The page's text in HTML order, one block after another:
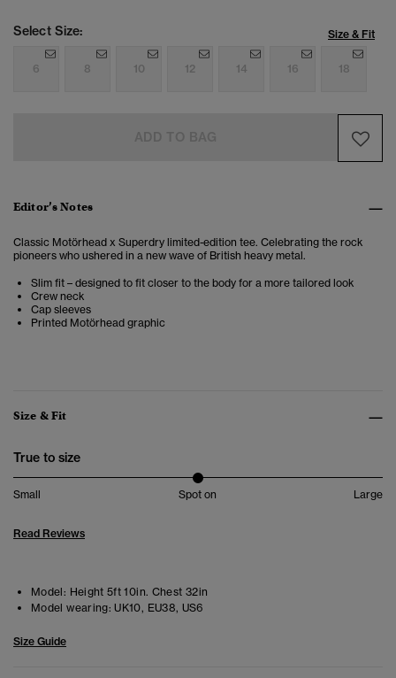
Select Size: Size & Fit
6 8 10 12 14 16 18
Editor’s Notes
Classic Motörhead x Superdry limited-edition tee. Celebrating the rock
pioneers who ushered in a new wave of British heavy metal.
Slim fit – designed to fit closer to the body for a more tailored look
Crew neck
Cap sleeves
Printed Motörhead graphic
Size & Fit
True to size
Small Spot on Large
Read Reviews
Model: Height 5ft 10in. Chest 32in
Model wearing: UK10, EU38, US6
Size Guide